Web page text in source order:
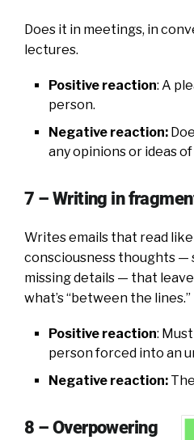
Does it in meetings, in
lectures.
Positive reaction: A
person.
Negative reaction:
any opinions or ideas
7 – Writing in
Writes emails that read
consciousness thoughts —
missing details — that
what’s “between the lines.”
Positive reaction:
person forced into an
Negative reaction:
8 – Overpowering